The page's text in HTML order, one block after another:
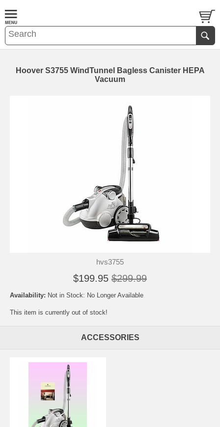
Hoover S3755 WindTunnel Bagless Canister HEPA
Vacuum
hvs3755
$199.95 $299.99
Availability: Not in Stock: No Longer Available
This item is currently out of stock!
ACCESSORIES